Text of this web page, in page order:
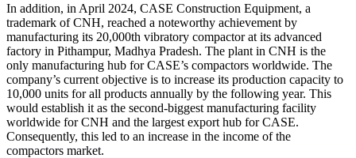
In addition, in April 2024, CASE Construction Equipment, a
trademark of CNH, reached a noteworthy achievement by
manufacturing its 20,000th vibratory compactor at its advanced
factory in Pithampur, Madhya Pradesh. The plant in CNH is the
only manufacturing hub for CASE’s compactors worldwide. The
company’s current objective is to increase its production capacity to
10,000 units for all products annually by the following year. This
would establish it as the second-biggest manufacturing facility
worldwide for CNH and the largest export hub for CASE.
Consequently, this led to an increase in the income of the
compactors market.